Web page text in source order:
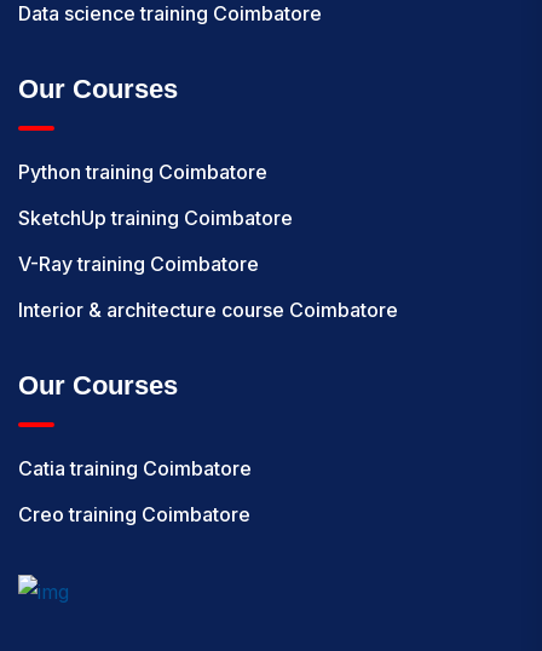
Data science training Coimbatore
Our Courses
Python training Coimbatore
SketchUp training Coimbatore
V-Ray training Coimbatore
Interior & architecture course Coimbatore
Our Courses
Catia training Coimbatore
Creo training Coimbatore